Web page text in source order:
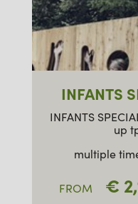
INFANTS
INFANTS
up
multiple
FROM €